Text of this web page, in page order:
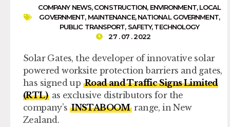
COMPANY NEWS,CONSTRUCTION, ENVIRONMENT,LOCAL
GOVERNMENT, MAINTENANCE,NATIONAL GOVERNMENT,
PUBLIC TRANSPORT, SAFETY,TECHNOLOGY
27 . 07 . 2022
Solar Gates, the developer of innovative solar
powered worksite protection barriers and gates,
has signed up Road and Traffic Signs Limited
(RTL) as exclusive distributors for the
company’sINSTABOOM range, in New
Zealand.